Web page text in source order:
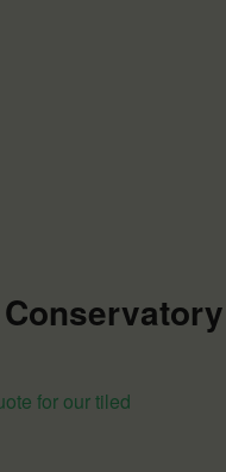
for our tiled